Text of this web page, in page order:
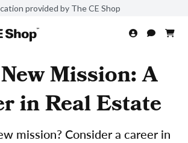
provided by The CE Shop
Mission: A
in Real Estate
mission? Consider a career in